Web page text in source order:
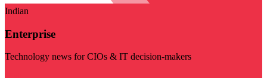
Indian
Enterprise
Technology news for CIOs & IT decision-makers